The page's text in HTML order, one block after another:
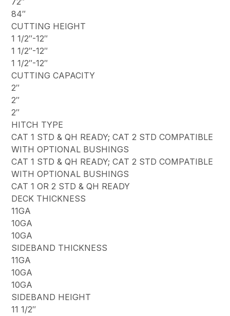
84″
CUTTING HEIGHT
1 1/2″-12″
1 1/2″-12″
1 1/2″-12″
CUTTING CAPACITY
2″
2″
2″
HITCH TYPE
CAT 1 STD & QH READY; CAT 2 STD COMPATIBLE
WITH OPTIONAL BUSHINGS
CAT 1 STD & QH READY; CAT 2 STD COMPATIBLE
WITH OPTIONAL BUSHINGS
CAT 1 OR 2 STD & QH READY
DECK THICKNESS
11GA
10GA
10GA
SIDEBAND THICKNESS
11GA
10GA
10GA
SIDEBAND HEIGHT
11 1/2″